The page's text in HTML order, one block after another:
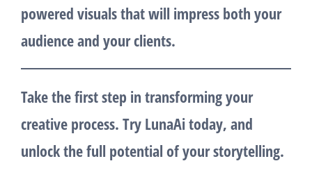
powered visuals that will impress both your
audience and your clients.
Take the first step in transforming your
creative process. Try LunaAi today, and
unlock the full potential of your storytelling.